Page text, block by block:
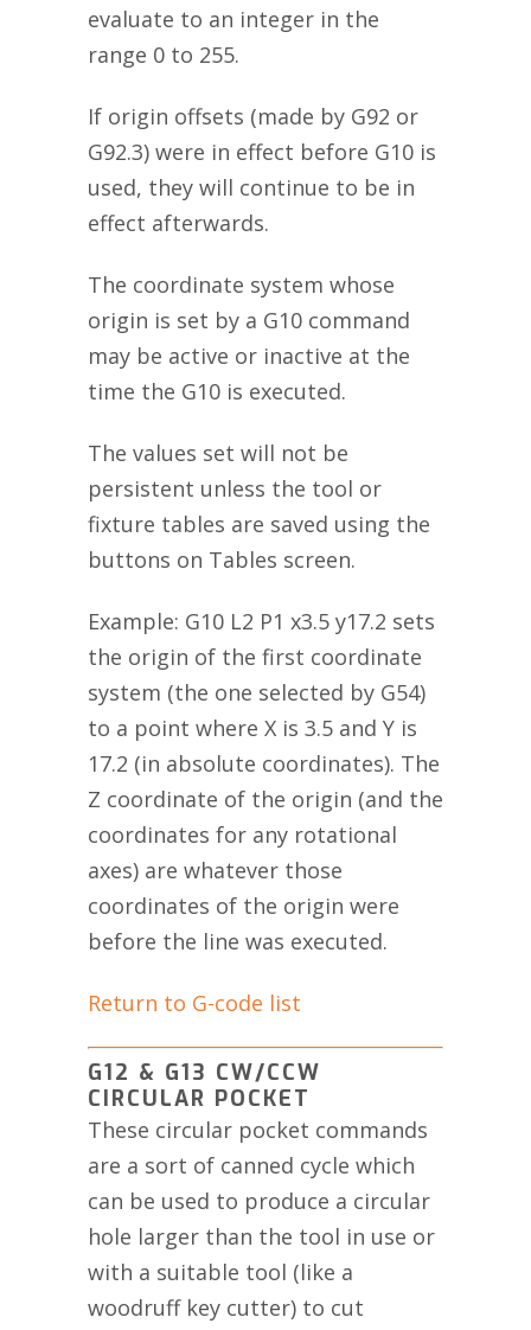
evaluate to an integer in the
range 0 to 255.
If origin offsets (made by G92 or
G92.3) were in effect before G10 is
used, they will continue to be in
effect afterwards.
The coordinate system whose
origin is set by a G10 command
may be active or inactive at the
time the G10 is executed.
The values set will not be
persistent unless the tool or
fixture tables are saved using the
buttons on Tables screen.
Example: G10 L2 P1 x3.5 y17.2 sets
the origin of the first coordinate
system (the one selected by G54)
to a point where X is 3.5 and Y is
17.2 (in absolute coordinates). The
Z coordinate of the origin (and the
coordinates for any rotational
axes) are whatever those
coordinates of the origin were
before the line was executed.
Return to G-code list
G12 & G13 CW/CCW
CIRCULAR POCKET
These circular pocket commands
are a sort of canned cycle which
can be used to produce a circular
hole larger than the tool in use or
with a suitable tool (like a
woodruff key cutter) to cut